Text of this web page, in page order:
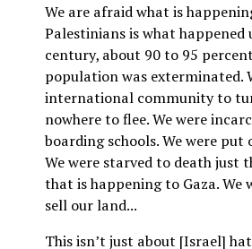
We are afraid what is
Palestinians is what happened
century, about 90 to 95
population was exterminated.
international community to
nowhere to flee. We were
boarding schools. We were put
We were starved to death just
that is happening to Gaza. We
sell our land...
This isn’t just about [Israel]